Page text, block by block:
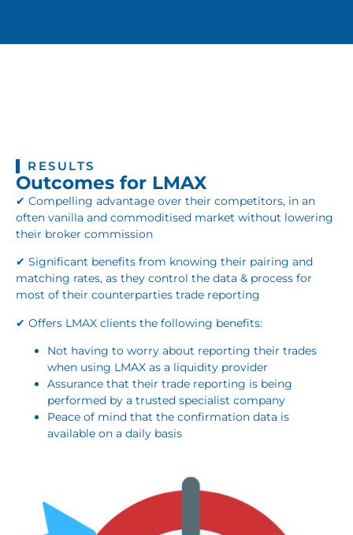
RESULTS
Outcomes for LMAX
✔ Compelling advantage over their competitors, in an
often vanilla and commoditised market without lowering
their broker commission
✔ Significant benefits from knowing their pairing and
matching rates, as they control the data & process for
most of their counterparties trade reporting
✔ Offers LMAX clients the following benefits:
Not having to worry about reporting their trades
when using LMAX as a liquidity provider
Assurance that their trade reporting is being
performed by a trusted specialist company
Peace of mind that the confirmation data is
available on a daily basis